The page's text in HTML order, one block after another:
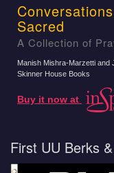
Sacred
A Collection of
Manish Mishra-Marzetti and
Skinner House Books
Buy it now at
First UU Berks